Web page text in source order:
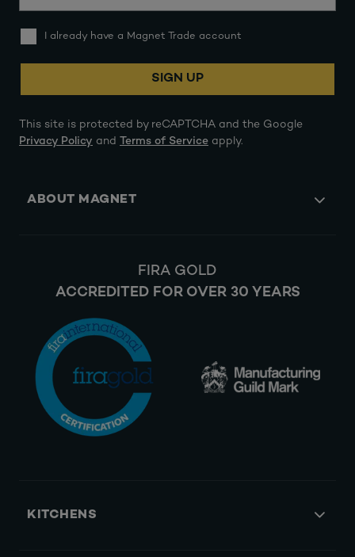
I already have a Magnet Trade account
SIGN UP
This site is protected by reCAPTCHA and the Google
Privacy Policy and Terms of Service apply.
ABOUT MAGNET
FIRA GOLD
ACCREDITED FOR OVER 30 YEARS
KITCHENS